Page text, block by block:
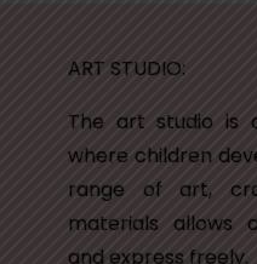
ART STUDIO:
The art studio is
where children
range of art,
materials allows
and express freely.